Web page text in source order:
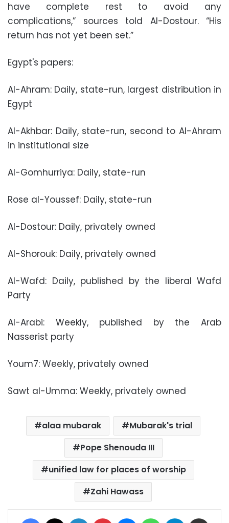
have complete rest to avoid any
complications,” sources told Al-Dostour. “His
return has not yet been set.”
Egypt's papers:
Al-Ahram: Daily, state-run, largest distribution in
Egypt
Al-Akhbar: Daily, state-run, second to Al-Ahram
in institutional size
Al-Gomhurriya: Daily, state-run
Rose al-Youssef: Daily, state-run
Al-Dostour: Daily, privately owned
Al-Shorouk: Daily, privately owned
Al-Wafd: Daily, published by the liberal Wafd
Party
Al-Arabi: Weekly, published by the Arab
Nasserist party
Youm7: Weekly, privately owned
Sawt al-Umma: Weekly, privately owned
alaa mubarak
Mubarak's trial
Pope Shenouda III
unified law for places of worship
Zahi Hawass
Facebook LinkedIn Pinterest MessengerWhatsAppTelegram